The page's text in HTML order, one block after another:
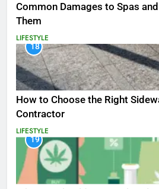
Common Damages to Spas
Them
LIFESTYLE
18
How to Choose the Right
Contractor
LIFESTYLE
19